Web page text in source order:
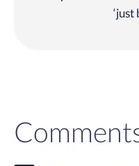
‘just